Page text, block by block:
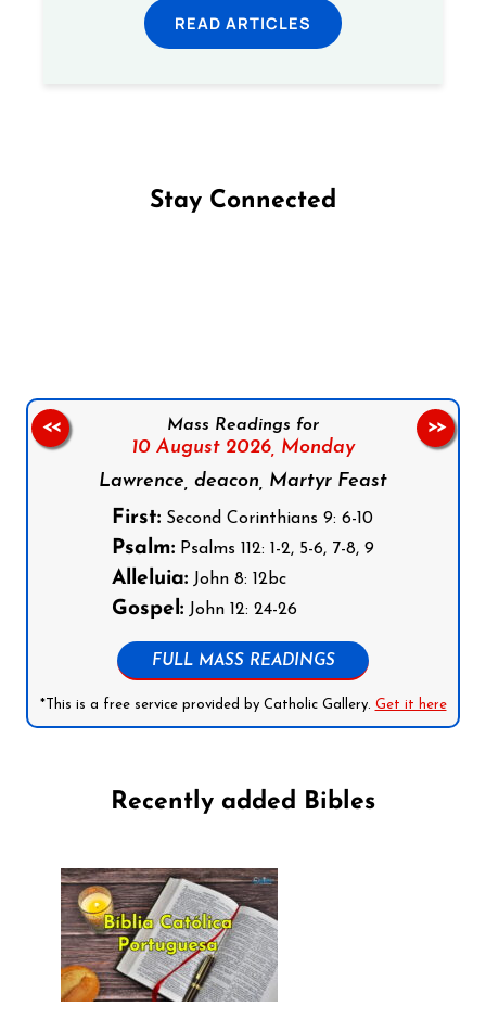
READ ARTICLES
Stay Connected
Mass Readings for
10 August 2026, Monday
Lawrence, deacon, Martyr Feast
First: Second Corinthians 9: 6-10
Psalm: Psalms 112: 1-2, 5-6, 7-8, 9
Alleluia: John 8: 12bc
Gospel: John 12: 24-26
FULL MASS READINGS
*This is a free service provided by Catholic Gallery. Get it here
<< >>
Recently added Bibles